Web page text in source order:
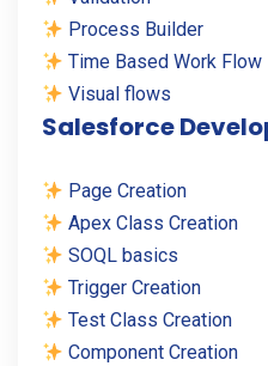
Process Builder
Time Based Work Flow
Visual flows
Salesforce
Page Creation
Apex Class Creation
SOQL basics
Trigger Creation
Test Class Creation
Component Creation